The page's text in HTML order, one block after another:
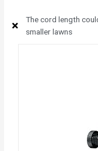
The cord length
smaller lawns